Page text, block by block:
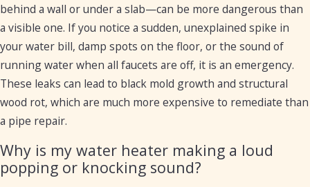
behind a wall or under a slab—can be more dangerous than
a visible one. If you notice a sudden, unexplained spike in
your water bill, damp spots on the floor, or the sound of
running water when all faucets are off, it is an emergency.
These leaks can lead to black mold growth and structural
wood rot, which are much more expensive to remediate than
a pipe repair.
Why is my water heater making a loud
popping or knocking sound?